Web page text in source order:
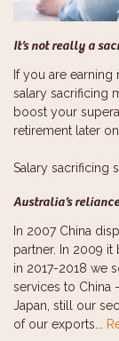
It’s not really a
If you are
salary sacrificing
boost your
retirement later on.
Salary sacrificing
Australia’s
In 2007 China
partner. In 2009 it
in 2017-2018 we
services to China
Japan, still our
of our exports...